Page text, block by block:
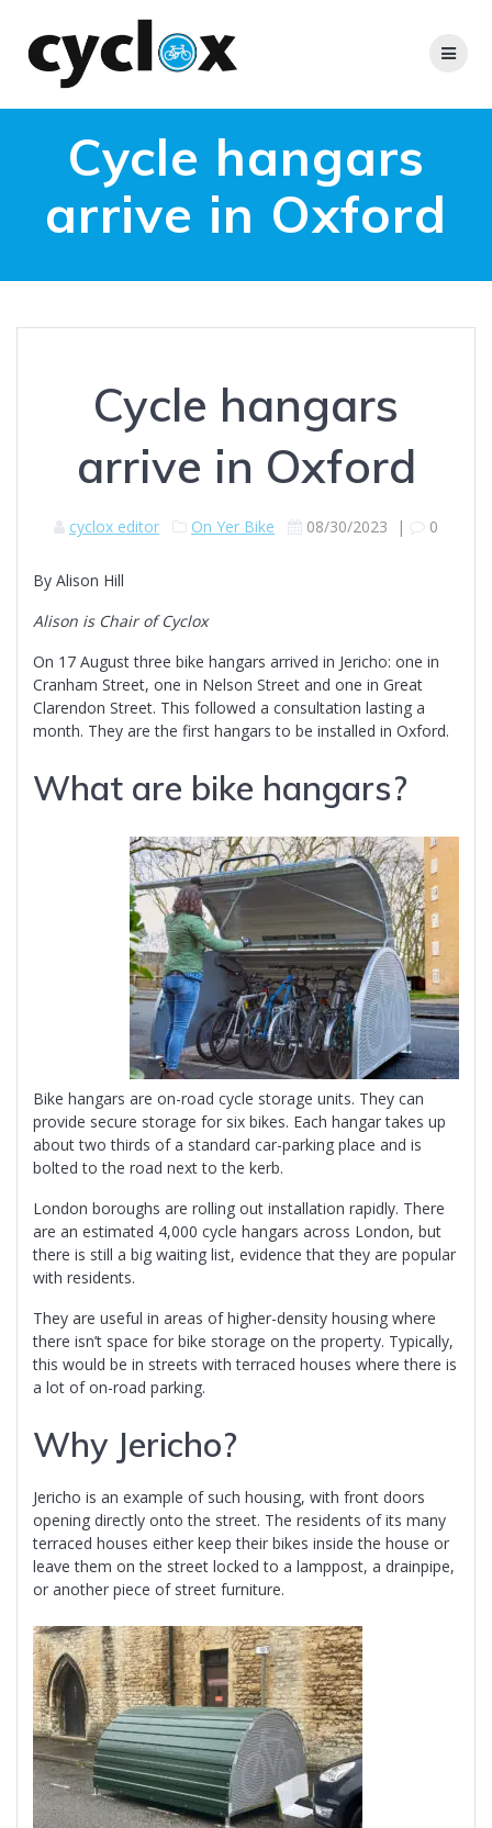
Cycle hangars
arrive in Oxford
Cycle hangars
arrive in Oxford
cyclox editor On Yer Bike 08/30/2023 | 0
By Alison Hill
Alison is Chair of Cyclox
On 17 August three bike hangars arrived in Jericho: one in
Cranham Street, one in Nelson Street and one in Great
Clarendon Street. This followed a consultation lasting a
month. They are the first hangars to be installed in Oxford.
What are bike hangars?
Bike hangars are on-road cycle storage units. They can
provide secure storage for six bikes. Each hangar takes up
about two thirds of a standard car-parking place and is
bolted to the road next to the kerb.
London boroughs are rolling out installation rapidly. There
are an estimated 4,000 cycle hangars across London, but
there is still a big waiting list, evidence that they are popular
with residents.
They are useful in areas of higher-density housing where
there isn’t space for bike storage on the property. Typically,
this would be in streets with terraced houses where there is
a lot of on-road parking.
Why Jericho?
Jericho is an example of such housing, with front doors
opening directly onto the street. The residents of its many
terraced houses either keep their bikes inside the house or
leave them on the street locked to a lamppost, a drainpipe,
or another piece of street furniture.